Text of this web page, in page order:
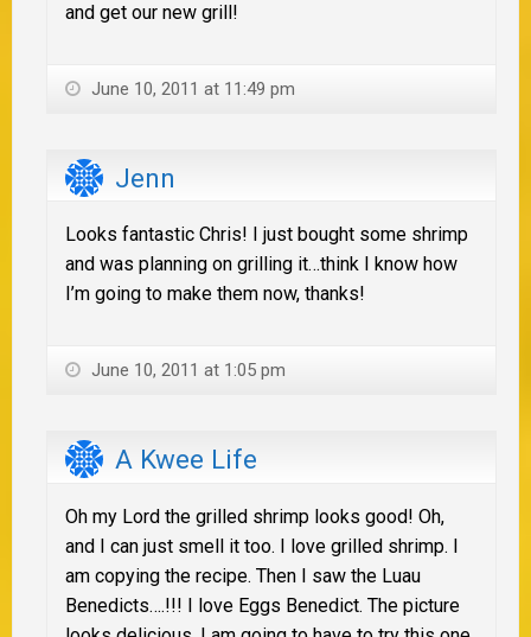
and get our new grill!
June 10, 2011 at 11:49 pm
Jenn
Looks fantastic Chris! I just bought some shrimp
and was planning on grilling it…think I know how
I’m going to make them now, thanks!
June 10, 2011 at 1:05 pm
A Kwee Life
Oh my Lord the grilled shrimp looks good! Oh,
and I can just smell it too. I love grilled shrimp. I
am copying the recipe. Then I saw the Luau
Benedicts….!!! I love Eggs Benedict. The picture